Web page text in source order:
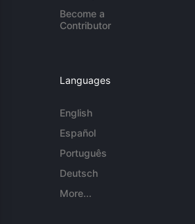
Become a
Contributor
Languages
English
Español
Português
Deutsch
More...